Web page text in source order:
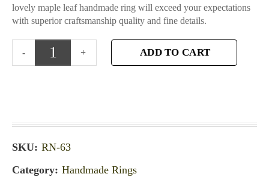
lovely maple leaf handmade ring will exceed your expectations
with superior craftsmanship quality and fine details.
ADD TO CART
SKU: RN-63
Category: Handmade Rings